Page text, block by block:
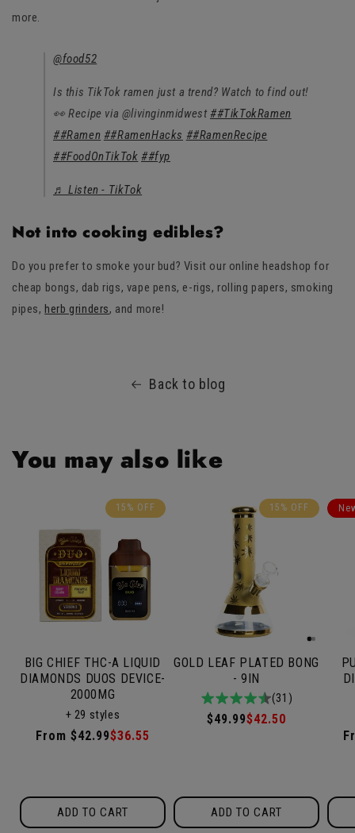
more.
@food52
Is this TikTok ramen just a trend? Watch to find out!
👀 Recipe via @livinginmidwest##TikTokRamen
##Ramen ##RamenHacks ##RamenRecipe
##FoodOnTikTok ##fyp
♬ Listen - TikTok
Not into cooking edibles?
Do you prefer to smoke your bud? Visit our online headshop for
cheap bongs, dab rigs, vape pens, e-rigs, rolling papers, smoking
pipes, herb grinders, and more!
Back to blog
You may also like
15% OFF
BIG CHIEF THC-A LIQUID
DIAMONDS DUOS DEVICE-
2000MG
+ 29 styles
Regular
From $42.99Sale
$36.55
ADD TO CART
15% OFF
GOLD LEAF PLATED BONG
- 9IN
4.9
/
(31)
31total
reviews
Regular
$49.99Sale
$42.50
ADD TO CART